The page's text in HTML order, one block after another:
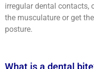
irregular dental contacts,
the musculature or get
posture.
What is a dental